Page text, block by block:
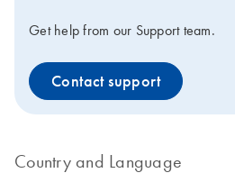
Get help from our Support team.
Contact support
Country and Language